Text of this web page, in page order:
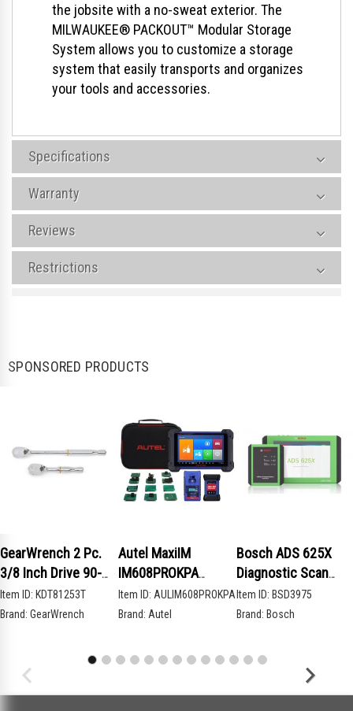
the jobsite with a no-sweat exterior. The
MILWAUKEE® PACKOUT™ Modular Storage
System allows you to customize a storage
system that easily transports and organizes
your tools and accessories.
Specifications
Warranty
Reviews
Restrictions
SPONSORED PRODUCTS
GearWrench 2 Pc.
3/8 Inch Drive 90-
Tooth Compact Head
Teardrop Ratchet
Item ID: KDT81253T
Brand: GearWrench
Autel MaxiIM
IM608PROKPA
Advanced Key
Programming Bundle
Item ID: AULIM608PROKPA
Brand: Autel
Bosch ADS 625X
Diagnostic Scan
Tool
Item ID: BSD3975
Brand: Bosch